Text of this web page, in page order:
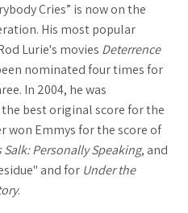
Cries” is now on the
His most popular
Lurie's movies Deterrence
nominated four times for
In 2004, he was
best original score for the
won Emmys for the score of
Salk: Personally Speaking, and
and for Under the
.